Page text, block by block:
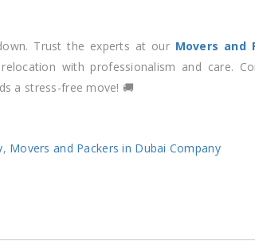
Trust the experts at our Movers and
with professionalism and care.
a stress-free move! 🚚
, Movers and Packers in Dubai Company